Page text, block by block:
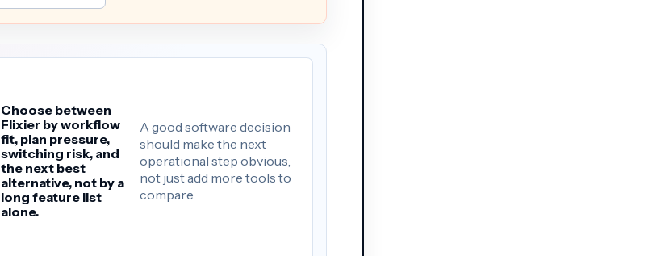
Choose between
Flixier by workflow
fit, plan pressure,
switching risk, and
the next best
alternative, not by a
long feature list
alone.
A good software decision
should make the next
operational step obvious,
not just add more tools to
compare.